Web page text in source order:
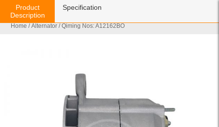
Home /Alternator / Qiming Nos: A12162BO
Product
Description
Specification